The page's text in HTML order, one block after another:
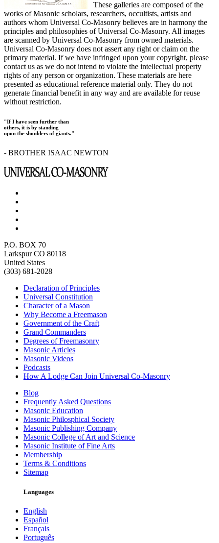
These galleries are composed of the
works of Masonic scholars, researchers, occultists, artists and
authors whom Universal Co-Masonry believes are in harmony the
principles and philosophies of Universal Co-Masonry. All images
are scanned by Universal Co-Masonry from owned materials.
Universal Co-Masonry does not assert any right or claim on the
primary material. If we have infringed upon your copyright, please
contact us as we do not intend to violate the intellectual property
rights of any person or organization. These materials are here
presented as educational reference material only. They do not
generate financial benefit in any way and are available for reuse
without restriction.
"If I have seen further than
others, it is by standing
upon the shoulders of giants."
- BROTHER ISAAC NEWTON
P.O. BOX 70
Larkspur CO 80118
United States
(303) 681-2028
Declaration of Principles
Universal Constitution
Character of a Mason
Why Become a Freemason
Government of the Craft
Grand Commanders
Degrees of Freemasonry
Masonic Articles
Masonic Videos
Podcasts
How A Lodge Can Join Universal Co-Masonry
Blog
Frequently Asked Questions
Masonic Education
Masonic Philosphical Society
Masonic Publishing Company
Masonic College of Art and Science
Masonic Institute of Fine Arts
Membership
Terms & Conditions
Sitemap
Languages
English
Español
Français
Português